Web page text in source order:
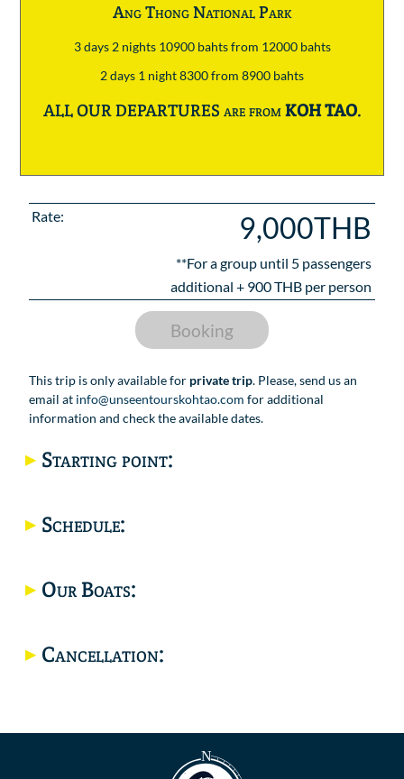
This trip is only available for private trip. Please, send us an
email at info@unseentourskohtao.com for additional
information and check the available dates.
Starting point:
Schedule:
Our Boats:
Cancellation:
Ang Thong National Park
3 days 2 nights 10900 bahts from 12000 bahts
2 days 1 night 8300 from 8900 bahts
ALL OUR DEPARTURES are fromKOH TAO.
Rate: 9,000THB
**For a group until 5 passengers
additional + 900THB per person
Booking